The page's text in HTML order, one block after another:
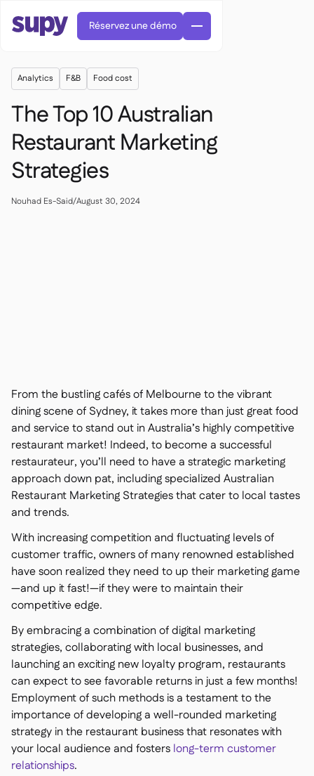
 Commandes et achats
Gestion des fournisseurs
 Cuisine centrale
 Recettes et recettes de préparation
 Enregistrement des pertes
 Comptage des stocks
 Transferts d'inventaire
 Journaux d'audit
Détection d'anomalies IA (bientôt
disponible)
 Prévisions des ventes par IA
 Tableaux de bord interactifs
 Feuille de calcul
 Open API
 Delta Sharing
Logiciel de Caisse
Accounting
ERP
 Gastronomique
Réservez une démo
Analytics F&B Food cost
The Top 10 Australian
Restaurant Marketing
Strategies
Nouhad Es-Said/August 30, 2024
From the bustling cafés of Melbourne to the vibrant
dining scene of Sydney, it takes more than just great food
and service to stand out in Australia’s highly competitive
restaurant market! Indeed, to become a successful
restaurateur, you’ll need to have a strategic marketing
approach down pat, including specialized Australian
Restaurant Marketing Strategies that cater to local tastes
and trends.
With increasing competition and fluctuating levels of
customer traffic, owners of many renowned established
have soon realized they need to up their marketing game
—and up it fast!—if they were to maintain their
competitive edge.
By embracing a combination of digital marketing
strategies, collaborating with local businesses, and
launching an exciting new loyalty program, restaurants
can expect to see favorable returns in just a few months!
Employment of such methods is a testament to the
importance of developing a well-rounded marketing
strategy in the restaurant business that resonates with
your local audience and fosters long-term customer
relationships.